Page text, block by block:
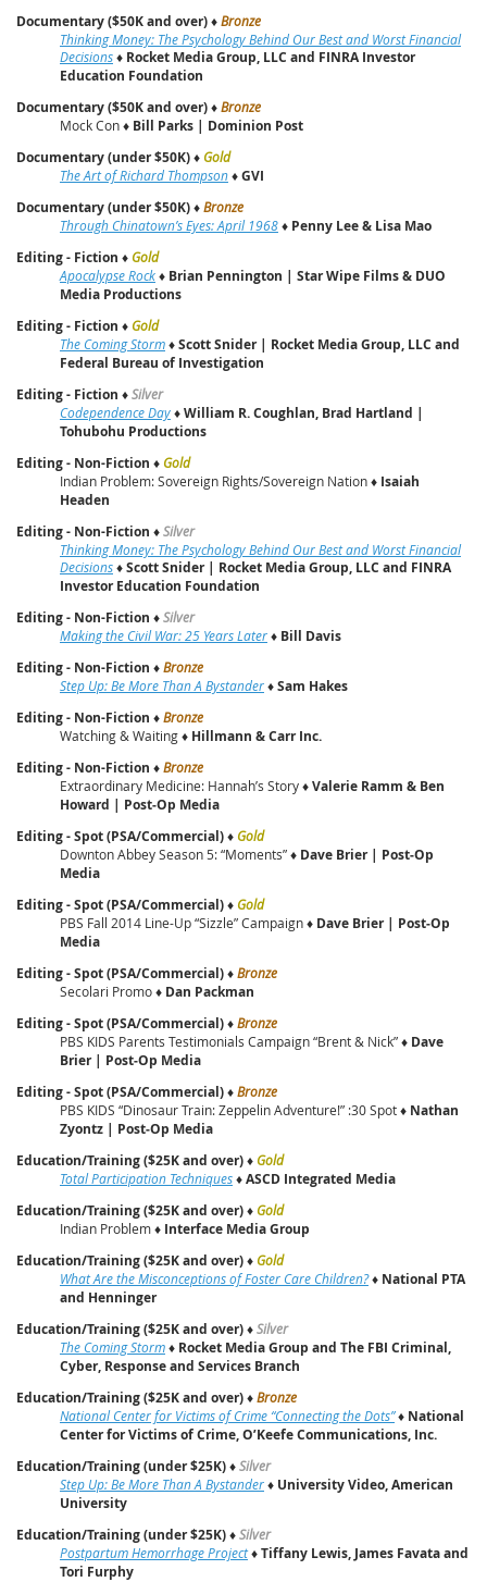
Documentary ($50K and over)♦Bronze
Thinking Money: The Psychology Behind Our Best and Worst Financial
Decisions♦ Rocket Media Group, LLC and FINRA Investor
Education Foundation
Documentary ($50K and over)♦Bronze
Mock Con ♦ Bill Parks | Dominion Post
Documentary (under $50K)♦ Gold
The Art of Richard Thompson♦GVI
Documentary (under $50K)♦Bronze
Through Chinatown’s Eyes: April 1968♦ Penny Lee & Lisa Mao
Editing - Fiction ♦ Gold
Apocalypse Rock♦ Brian Pennington | Star Wipe Films & DUO
Media Productions
Editing - Fiction ♦ Gold
The Coming Storm♦Scott Snider| Rocket Media Group, LLC and
Federal Bureau of Investigation
Editing - Fiction ♦Silver
Codependence Day♦William R. Coughlan, Brad Hartland |
Tohubohu Productions
Editing - Non-Fiction ♦ Gold
Indian Problem: Sovereign Rights/Sovereign Nation ♦ Isaiah
Headen
Editing - Non-Fiction ♦Silver
Thinking Money: The Psychology Behind Our Best and Worst Financial
Decisions♦Scott Snider| Rocket Media Group, LLC and FINRA
Investor Education Foundation
Editing - Non-Fiction ♦Silver
Making the Civil War: 25 Years Later♦ Bill Davis
Editing - Non-Fiction ♦Bronze
Step Up: Be More Than A Bystander♦Sam Hakes
Editing - Non-Fiction ♦Bronze
Watching & Waiting ♦ Hillmann & Carr Inc.
Editing - Non-Fiction ♦Bronze
Extraordinary Medicine: Hannah’s Story ♦Valerie Ramm & Ben
Howard | Post‑Op Media
Editing - Spot (PSA/Commercial)♦ Gold
Downton Abbey Season 5: “Moments” ♦ Dave Brier | Post‑Op
Media
Editing - Spot (PSA/Commercial)♦ Gold
PBS Fall 2014 Line-Up “Sizzle” Campaign ♦ Dave Brier | Post‑Op
Media
Editing - Spot (PSA/Commercial)♦Bronze
Secolari Promo ♦ Dan Packman
Editing - Spot (PSA/Commercial)♦Bronze
PBS KIDS Parents Testimonials Campaign “Brent & Nick” ♦ Dave
Brier | Post‑Op Media
Editing - Spot (PSA/Commercial)♦Bronze
PBS KIDS “Dinosaur Train: Zeppelin Adventure!” :30 Spot ♦ Nathan
Zyontz | Post‑Op Media
Education/Training ($25K and over)♦ Gold
Total Participation Techniques♦ASCD Integrated Media
Education/Training ($25K and over)♦ Gold
Indian Problem ♦ Interface Media Group
Education/Training ($25K and over)♦ Gold
What Are the Misconceptions of Foster Care Children?♦ National PTA
and Henninger
Education/Training ($25K and over)♦Silver
The Coming Storm♦ Rocket Media Group and The FBI Criminal,
Cyber, Response and Services Branch
Education/Training ($25K and over)♦Bronze
National Center for Victims of Crime “Connecting the Dots”♦ National
Center for Victims of Crime, O’Keefe Communications, Inc.
Education/Training (under $25K)♦Silver
Step Up: Be More Than A Bystander♦ University Video, American
University
Education/Training (under $25K)♦Silver
Postpartum Hemorrhage Project♦Tiffany Lewis, James Favata and
Tori Furphy